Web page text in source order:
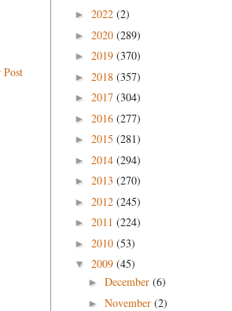
Post
► 2022 (2)
► 2020 (289)
► 2019 (370)
► 2018 (357)
► 2017 (304)
► 2016 (277)
► 2015 (281)
► 2014 (294)
► 2013 (270)
► 2012 (245)
► 2011 (224)
► 2010 (53)
▼ 2009 (45)
► December (6)
► November (2)